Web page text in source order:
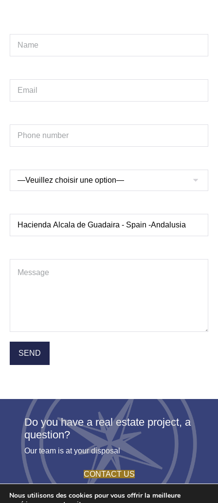
Do you have a real estate project, a
question?
Our team is at your disposal
CONTACT US
Nous utilisons des cookies pour vous offrir la meilleure